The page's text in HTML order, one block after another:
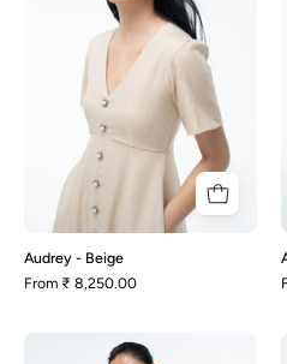
Audrey - Beige
From ₹ 8,250.00
Audrey